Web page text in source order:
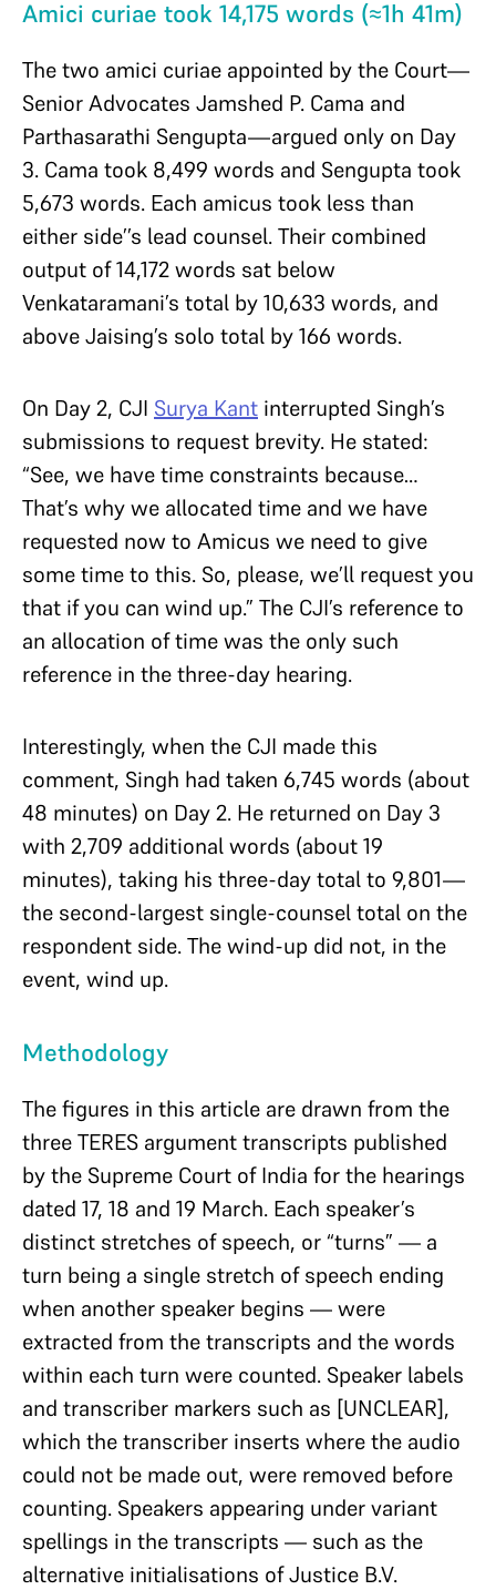
Amici curiae took 14,175 words (≈1h 41m)
The two amici curiae appointed by the Court—
Senior Advocates Jamshed P. Cama and
Parthasarathi Sengupta—argued only on Day
3. Cama took 8,499 words and Sengupta took
5,673 words. Each amicus took less than
either side’’s lead counsel. Their combined
output of 14,172 words sat below
Venkataramani’s total by 10,633 words, and
above Jaising’s solo total by 166 words.
On Day 2, CJI Surya Kant interrupted Singh’s
submissions to request brevity. He stated:
“See, we have time constraints because…
That’s why we allocated time and we have
requested now to Amicus we need to give
some time to this. So, please, we’ll request you
that if you can wind up.” The CJI’s reference to
an allocation of time was the only such
reference in the three-day hearing.
Interestingly, when the CJI made this
comment, Singh had taken 6,745 words (about
48 minutes) on Day 2. He returned on Day 3
with 2,709 additional words (about 19
minutes), taking his three-day total to 9,801—
the second-largest single-counsel total on the
respondent side. The wind-up did not, in the
event, wind up.
Methodology
The figures in this article are drawn from the
three TERES argument transcripts published
by the Supreme Court of India for the hearings
dated 17, 18 and 19 March. Each speaker’s
distinct stretches of speech, or “turns” — a
turn being a single stretch of speech ending
when another speaker begins — were
extracted from the transcripts and the words
within each turn were counted. Speaker labels
and transcriber markers such as [UNCLEAR],
which the transcriber inserts where the audio
could not be made out, were removed before
counting. Speakers appearing under variant
spellings in the transcripts — such as the
alternative initialisations of Justice B.V.